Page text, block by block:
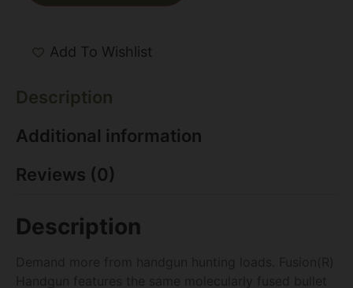
Add To Wishlist
Description
Additional information
Reviews (0)
Description